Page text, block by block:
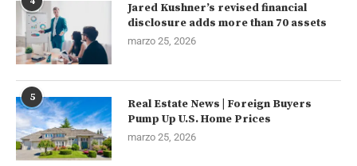
Jared Kushner’s revised financial
disclosure adds more than 70 assets
marzo 25, 2026
5
Real Estate News | Foreign Buyers
Pump Up U.S. Home Prices
marzo 25, 2026